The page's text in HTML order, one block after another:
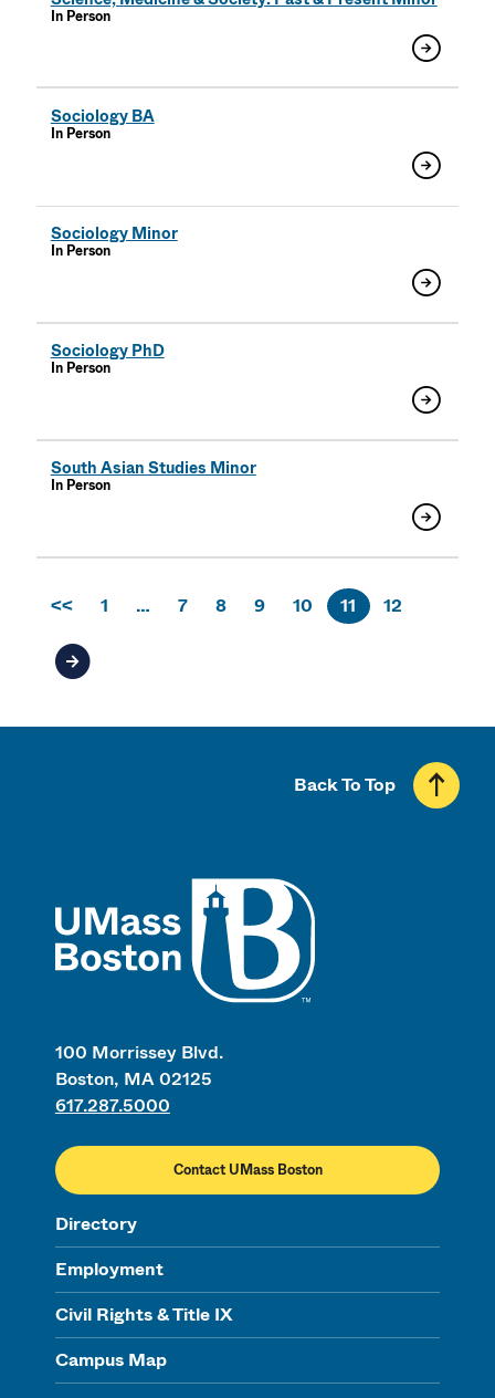
In Person
Sociology BA
In Person
Sociology Minor
In Person
Sociology PhD
In Person
South Asian Studies Minor
In Person
<< 1 … 7 8 9 10 11 12
Next page of results
100 Morrissey Blvd.
Boston, MA 02125
617.287.5000
Contact UMass Boston
Directory
Employment
Civil Rights & Title IX
Campus Map
Back To Top